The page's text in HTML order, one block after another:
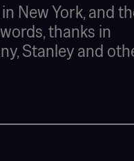
New York, and
thanks in
Stanley and